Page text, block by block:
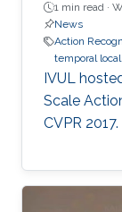
1 min read ·
News
Action
temporal
​​IVUL
Scale
CVPR 2017.